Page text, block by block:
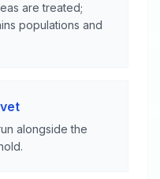
are treated;
populations and
alongside the